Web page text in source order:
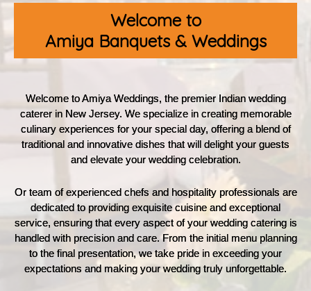
Welcome to
Amiya Banquets & Weddings
Welcome to Amiya Weddings, the premier Indian wedding
caterer in New Jersey. We specialize in creating memorable
culinary experiences for your special day, offering a blend of
traditional and innovative dishes that will delight your guests
and elevate your wedding celebration.
Or team of experienced chefs and hospitality professionals are
dedicated to providing exquisite cuisine and exceptional
service, ensuring that every aspect of your wedding catering is
handled with precision and care. From the initial menu planning
to the final presentation, we take pride in exceeding your
expectations and making your wedding truly unforgettable.